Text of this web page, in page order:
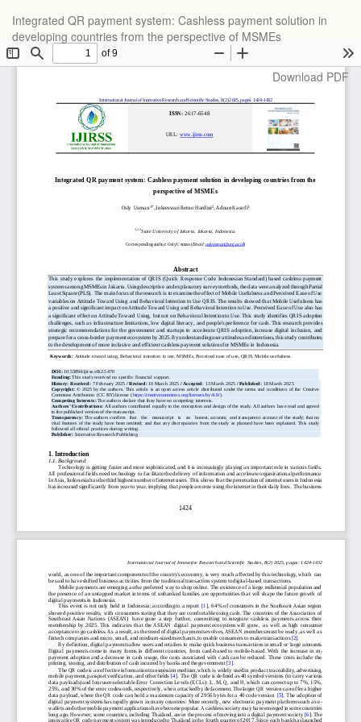
Article
Details
Integrated QR payment system: Cashless payment solution in
developing countries from the perspective of MSMEs
Download
Download PDF